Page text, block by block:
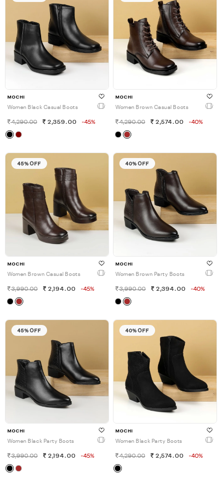
MOCHI
Women Black Casual Boots
4,290.00 2,359.00 -45%
MOCHI
Women Brown Casual Boots
4,290.00 2,574.00 -40%
45% OFF
MOCHI
Women Brown Casual Boots
3,990.00 2,194.00 -45%
40% OFF
MOCHI
Women Brown Party Boots
3,990.00 2,394.00 -40%
45% OFF
MOCHI
Women Black Party Boots
3,990.00 2,194.00 -45%
40% OFF
MOCHI
Women Black Party Boots
4,290.00 2,574.00 -40%